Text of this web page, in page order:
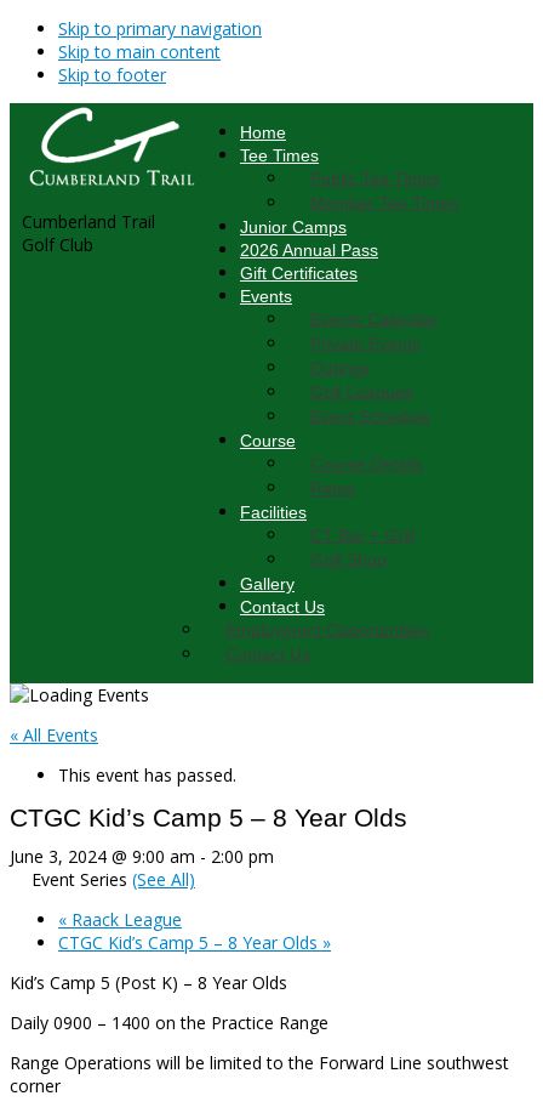
Skip to primary navigation
Skip to main content
Skip to footer
Cumberland Trail
Golf Club
Home
Tee Times
Public Tee Times
Member Tee Times
Junior Camps
2026 Annual Pass
Gift Certificates
Events
Events Calendar
Private Events
Outings
Golf Leagues
Event Schedule
Course
Course Details
Rates
Facilities
CT Bar + Grill
Golf Shop
Gallery
Contact Us
Employment Opportunities
Contact Us
« All Events
This event has passed.
CTGC Kid’s Camp 5 – 8 Year Olds
June 3, 2024 @ 9:00 am - 2:00 pm
Event Series (See All)
« Raack League
CTGC Kid’s Camp 5 – 8 Year Olds »
Kid’s Camp 5 (Post K) – 8 Year Olds
Daily 0900 – 1400 on the Practice Range
Range Operations will be limited to the Forward Line southwest
corner